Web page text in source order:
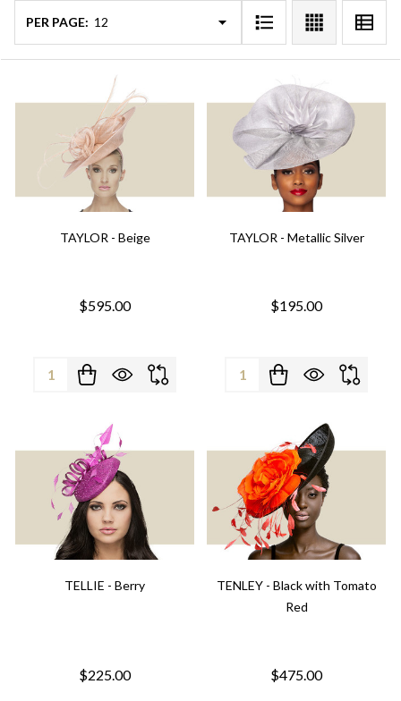
PER PAGE:
TAYLOR - Beige
$595.00
Quantity:
TAYLOR - Metallic Silver
$195.00
Quantity:
TELLIE - Berry
$225.00
TENLEY - Black with Tomato
Red
$475.00